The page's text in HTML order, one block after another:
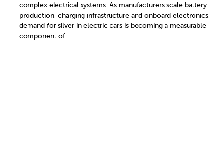
complex electrical systems. As manufacturers scale battery
production, charging infrastructure and onboard electronics,
demand for silver in electric cars is becoming a measurable
component of